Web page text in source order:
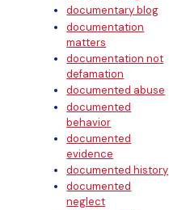
documentary blog
documentation
matters
documentation not
defamation
documented abuse
documented
behavior
documented
evidence
documented history
documented
neglect